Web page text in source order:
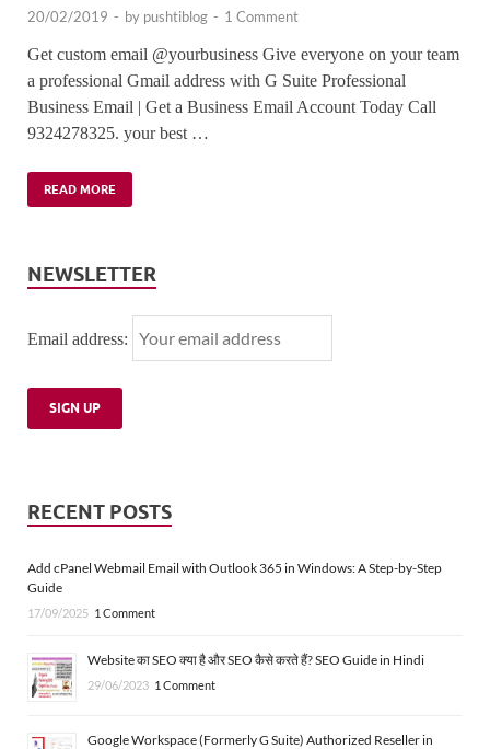
20/02/2019 - by pushtiblog - 1 Comment
Get custom email @yourbusiness Give everyone on your team
a professional Gmail address with G Suite Professional
Business Email | Get a Business Email Account Today Call
9324278325. your best …
READ MORE
NEWSLETTER
Email address:
RECENT POSTS
Add cPanel Webmail Email with Outlook 365 in Windows: A Step-by-Step
Guide
17/09/2025 1 Comment
Website का SEO क्या है और SEO कैसे करते हैं? SEO Guide in Hindi
29/06/2023 1 Comment
Google Workspace (Formerly G Suite) Authorized Reseller in